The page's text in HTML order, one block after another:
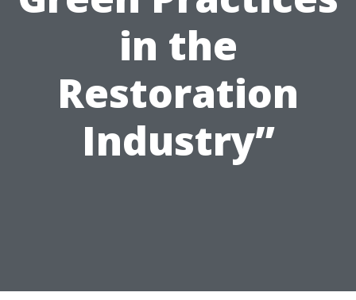
in the
Restoration
Industry”